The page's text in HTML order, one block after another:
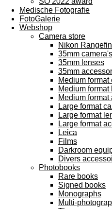
Medische Fotografie
FotoGalerie
Webshop
Camera store
Nikon
35mm camera's
35mm lenses
35mm
Medium format
Medium format
Medium
Large format
Large format
Large format
Leica
Films
Darkroom
Divers
Photobooks
Rare books
Signed books
Monographs
Multi-